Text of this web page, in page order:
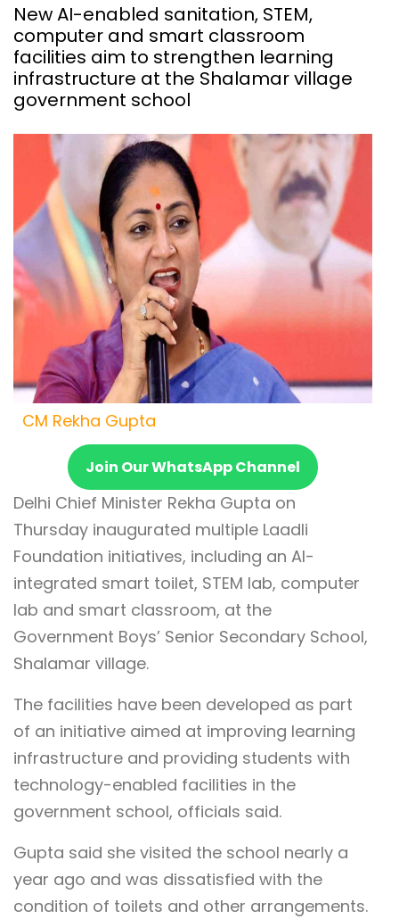
New AI-enabled sanitation, STEM,
computer and smart classroom
facilities aim to strengthen learning
infrastructure at the Shalamar village
government school
CM Rekha Gupta
Join Our WhatsApp Channel
Delhi Chief Minister Rekha Gupta on
Thursday inaugurated multiple Laadli
Foundation initiatives, including an AI-
integrated smart toilet, STEM lab, computer
lab and smart classroom, at the
Government Boys’ Senior Secondary School,
Shalamar village.
The facilities have been developed as part
of an initiative aimed at improving learning
infrastructure and providing students with
technology-enabled facilities in the
government school, officials said.
Gupta said she visited the school nearly a
year ago and was dissatisfied with the
condition of toilets and other arrangements.